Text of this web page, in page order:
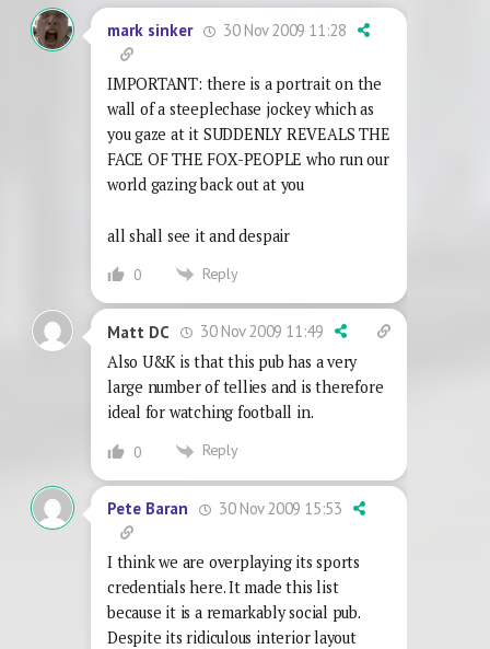
mark sinker 30 Nov 2009 11:28
IMPORTANT: there is a portrait on the
wall of a steeplechase jockey which as
you gaze at it SUDDENLY REVEALS THE
FACE OF THE FOX-PEOPLE who run our
world gazing back out at you
all shall see it and despair
0 Reply
Matt DC
30 Nov 2009 11:49
Also U&K is that this pub has a very
large number of tellies and is therefore
ideal for watching football in.
0 Reply
Pete Baran 30 Nov 2009 15:53
I think we are overplaying its sports
credentials here. It made this list
because it is a remarkably social pub.
Despite its ridiculous interior layout